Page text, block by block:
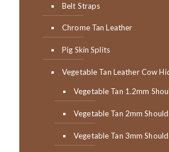
Belt Straps
Chrome Tan Leather
Pig Skin Splits
Vegetable Tan Leather Cow
Vegetable Tan 1.2mm
Vegetable Tan 2mm
Vegetable Tan 3mm